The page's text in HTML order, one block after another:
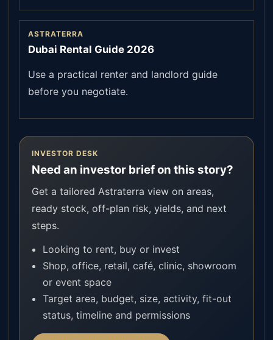
ASTRATERRA
Dubai Rental Guide 2026
Use a practical renter and landlord guide
before you negotiate.
INVESTOR DESK
Need an investor brief on this story?
Get a tailored Astraterra view on areas,
ready stock, off-plan risk, yields, and next
steps.
Looking to rent, buy or invest
Shop, office, retail, café, clinic, showroom
or event space
Target area, budget, size, activity, fit-out
status, timeline and permissions